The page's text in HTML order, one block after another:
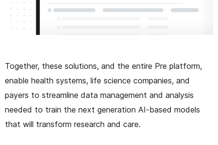
Together, these solutions, and the entire Pre platform,
enable health systems, life science companies, and
payers to streamline data management and analysis
needed to train the next generation AI-based models
that will transform research and care.